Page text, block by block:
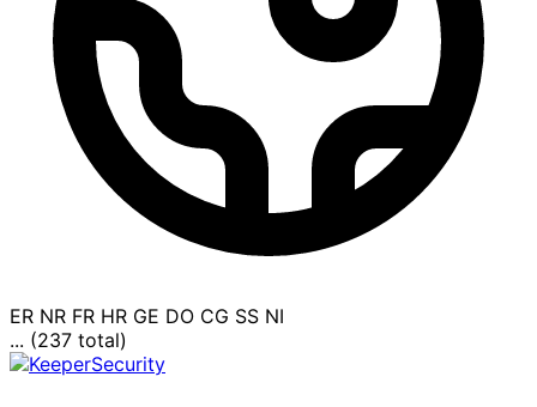
ER NR FR HR GE DO CG SS NI
... (237 total)